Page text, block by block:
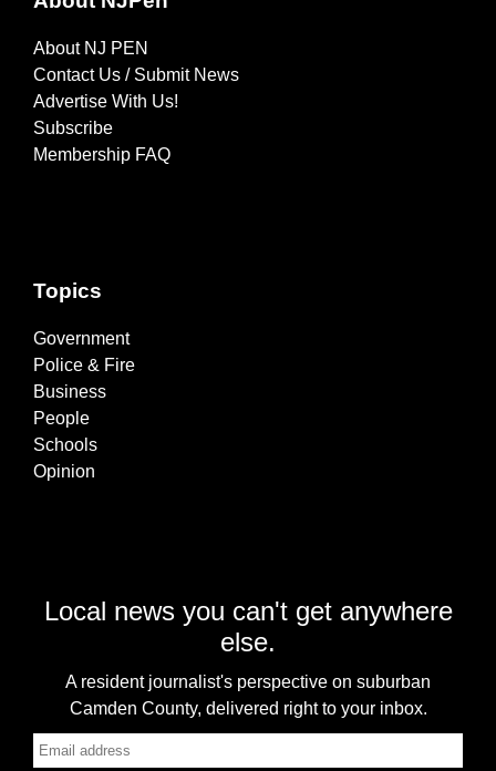
About NJ PEN
Contact Us / Submit News
Advertise With Us!
Subscribe
Membership FAQ
Topics
Government
Police & Fire
Business
People
Schools
Opinion
Local news you can't get anywhere
else.
A resident journalist's perspective on suburban
Camden County, delivered right to your inbox.